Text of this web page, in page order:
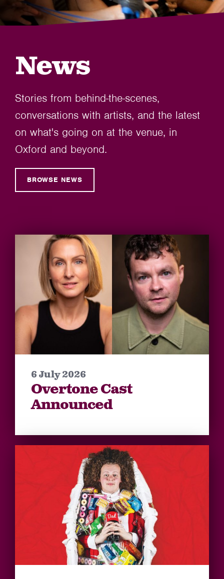
News
Stories from behind-the-scenes,
conversations with artists, and the latest
on what's going on at the venue, in
Oxford and beyond.
BROWSE NEWS
6 July 2026
Overtone Cast
Announced